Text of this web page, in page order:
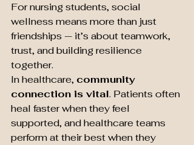
For nursing students, social
wellness means more than just
friendships — it’s about teamwork,
trust, and building resilience
together.
In healthcare, community
connection is vital. Patients often
heal faster when they feel
supported, and healthcare teams
perform at their best when they